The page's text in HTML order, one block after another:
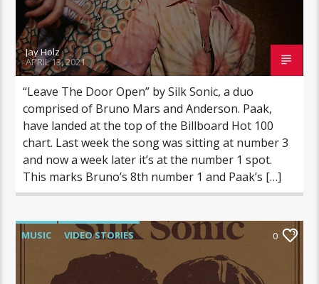
Jay Holz
APRIL 13, 2021
“Leave The Door Open” by Silk Sonic, a duo
comprised of Bruno Mars and Anderson. Paak,
have landed at the top of the Billboard Hot 100
chart. Last week the song was sitting at number 3
and now a week later it’s at the number 1 spot.
This marks Bruno’s 8th number 1 and Paak’s […]
MUSIC VIDEO STORIES 0